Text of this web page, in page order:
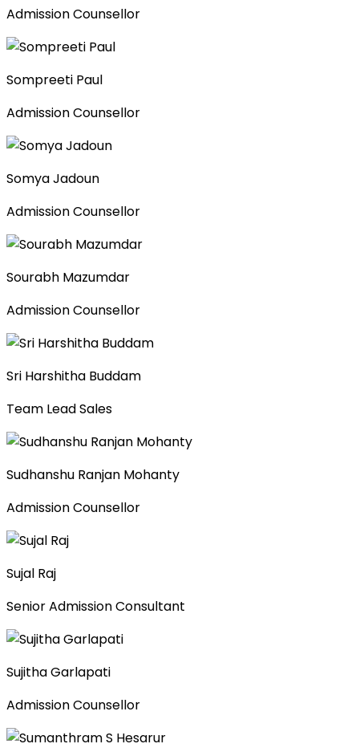
Admission Counsellor
Sompreeti Paul
Admission Counsellor
Somya Jadoun
Admission Counsellor
Sourabh Mazumdar
Admission Counsellor
Sri Harshitha Buddam
Team Lead Sales
Sudhanshu Ranjan Mohanty
Admission Counsellor
Sujal Raj
Senior Admission Consultant
Sujitha Garlapati
Admission Counsellor